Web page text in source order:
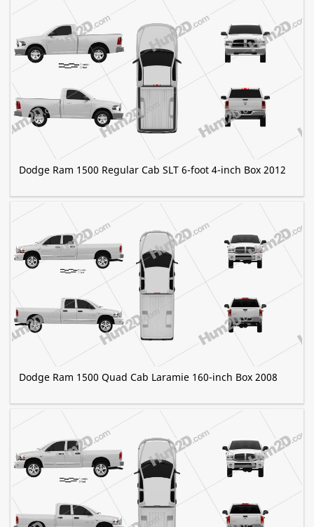
Dodge Ram 1500 Regular Cab SLT 6-foot 4-inch Box 2012
Dodge Ram 1500 Quad Cab Laramie 160-inch Box 2008